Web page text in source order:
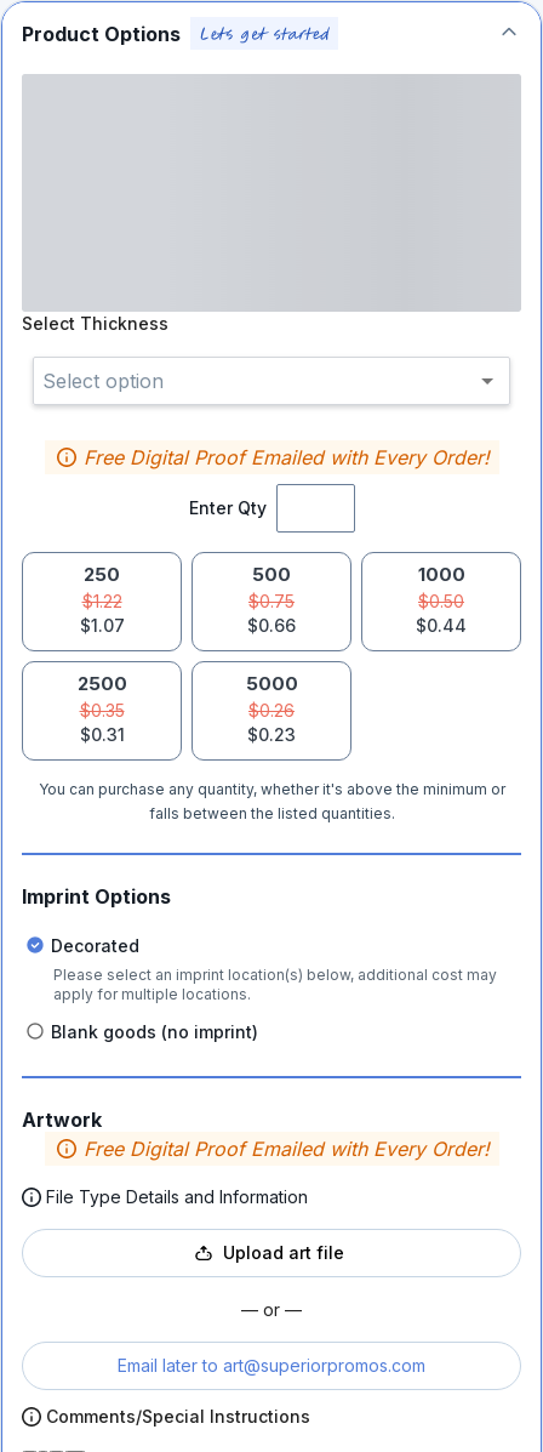
Product Options
Select Thickness
Select option
Enter Qty
Free Digital Proof Emailed with Every Order!
250
$1.22
$1.07
500
$0.75
$0.66
1000
$0.50
$0.44
2500
$0.35
$0.31
5000
$0.26
$0.23
You can purchase any quantity, whether it's above the minimum or
falls between the listed quantities.
Imprint Options
Decorated
Please select an imprint location(s) below, additional cost may
apply for multiple locations.
Blank goods (no imprint)
Artwork
Free Digital Proof Emailed with Every Order!
File Type Details and Information
Upload art file
— or —
Email later to art@superiorpromos.com
Comments/Special Instructions